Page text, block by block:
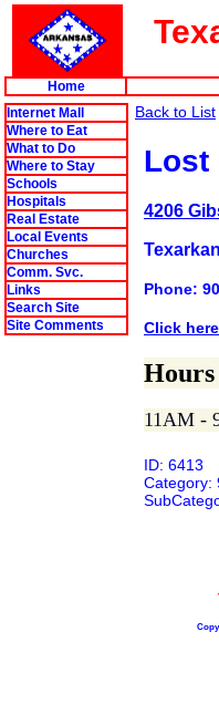
Home
Internet Mall
Where to Eat
What to Do
Where to Stay
Schools
Hospitals
Real Estate
Local Events
Churches
Comm. Svc.
Links
Search Site
Site Comments
Back to List
Lost
4206
Phone:
Click
Hours
11AM -
ID: 6413
Category: